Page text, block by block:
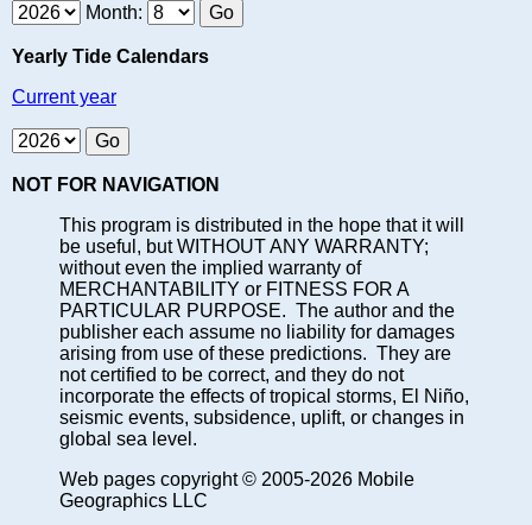
Month:
Yearly Tide Calendars
Current year
NOT FOR NAVIGATION
This program is distributed in the hope that it will
be useful, but WITHOUT ANY WARRANTY;
without even the implied warranty of
MERCHANTABILITY or FITNESS FOR A
PARTICULAR PURPOSE. The author and the
publisher each assume no liability for damages
arising from use of these predictions. They are
not certified to be correct, and they do not
incorporate the effects of tropical storms, El Niño,
seismic events, subsidence, uplift, or changes in
global sea level.
Web pages copyright © 2005-2026 Mobile
Geographics LLC